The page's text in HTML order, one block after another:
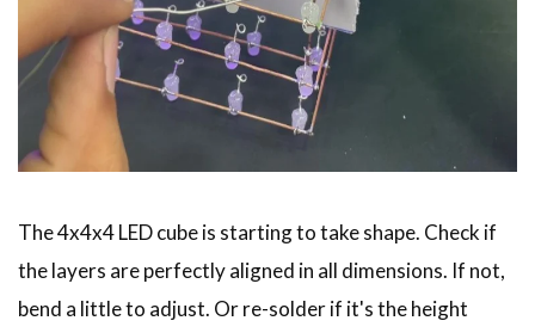
The 4x4x4 LED cube is starting to take shape. Check if
the layers are perfectly aligned in all dimensions. If not,
bend a little to adjust. Or re-solder if it's the height